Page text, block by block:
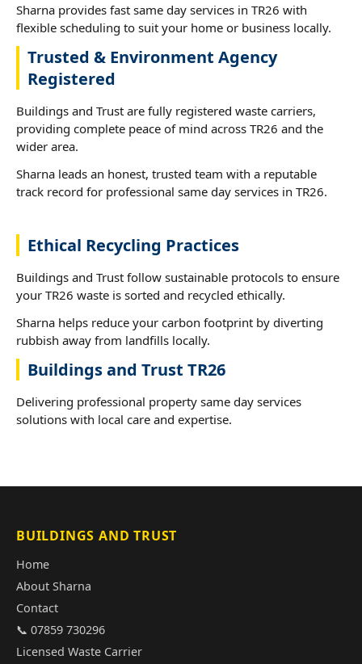
Sharna provides fast same day services in TR26 with
flexible scheduling to suit your home or business locally.
Trusted & Environment Agency
Registered
Buildings and Trust are fully registered waste carriers,
providing complete peace of mind across TR26 and the
wider area.
Sharna leads an honest, trusted team with a reputable
track record for professional same day services in TR26.
Ethical Recycling Practices
Buildings and Trust follow sustainable protocols to ensure
your TR26 waste is sorted and recycled ethically.
Sharna helps reduce your carbon footprint by diverting
rubbish away from landfills locally.
Buildings and Trust TR26
Delivering professional property same day services
solutions with local care and expertise.
BUILDINGS AND TRUST
Home
About Sharna
Contact
📞 07859 730296
Licensed Waste Carrier